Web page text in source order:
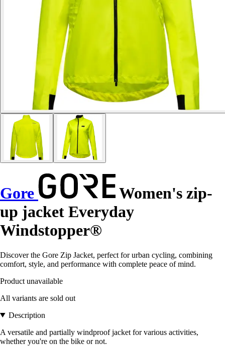
Gore
Women's zip-
up jacket Everyday
Windstopper®
Discover the Gore Zip Jacket, perfect for urban cycling, combining
comfort, style, and performance with complete peace of mind.
Product unavailable
All variants are sold out
Description
A versatile and partially windproof jacket for various activities,
whether you're on the bike or not.